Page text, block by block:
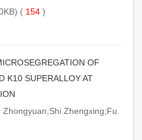
( 154 )
OF
K10 SUPERALLOY AT
Zhengxing;Fu